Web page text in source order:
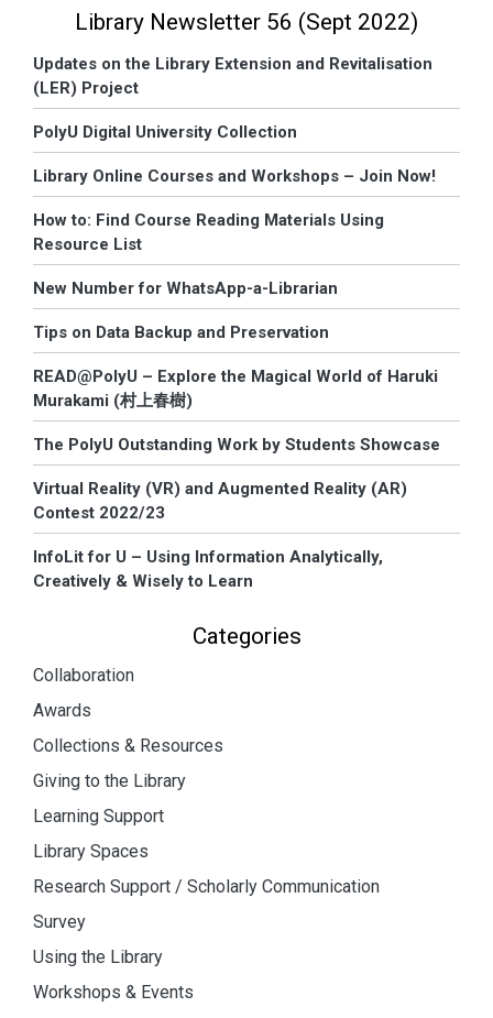
Library Newsletter 56 (Sept 2022)
Updates on the Library Extension and Revitalisation
(LER) Project
PolyU Digital University Collection
Library Online Courses and Workshops – Join Now!
How to: Find Course Reading Materials Using
Resource List
New Number for WhatsApp-a-Librarian
Tips on Data Backup and Preservation
READ@PolyU – Explore the Magical World of Haruki
Murakami (村上春樹)
The PolyU Outstanding Work by Students Showcase
Virtual Reality (VR) and Augmented Reality (AR)
Contest 2022/23
InfoLit for U – Using Information Analytically,
Creatively & Wisely to Learn
Categories
Collaboration
Awards
Collections & Resources
Giving to the Library
Learning Support
Library Spaces
Research Support / Scholarly Communication
Survey
Using the Library
Workshops & Events